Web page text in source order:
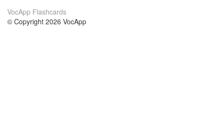
VocApp Flashcards
© Copyright 2026 VocApp